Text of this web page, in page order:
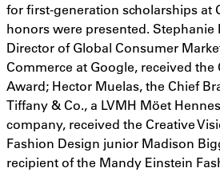
for first-generation scholarships at
honors were presented. Stephanie
Director of Global Consumer
Commerce at Google, received
Award; Hector Muelas, the Chief
Tiffany & Co., a LVMH Möet
company, received the Creative
Fashion Design junior Madison
recipient of the Mandy Einstein